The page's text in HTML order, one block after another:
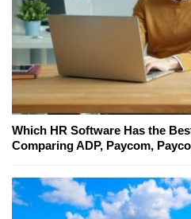
Which HR Software Has the
Comparing ADP, Paycom,